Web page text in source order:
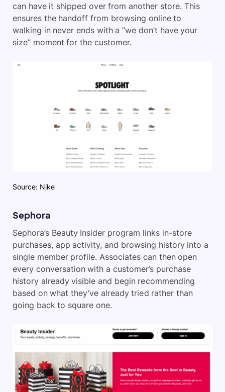
can have it shipped over from another store. This
ensures the handoff from browsing online to
walking in never ends with a “we don’t have your
size” moment for the customer.
Source: Nike
Sephora
Sephora’s Beauty Insider program links in-store
purchases, app activity, and browsing history into a
single member profile. Associates can then open
every conversation with a customer’s purchase
history already visible and begin recommending
based on what they’ve already tried rather than
going back to square one.